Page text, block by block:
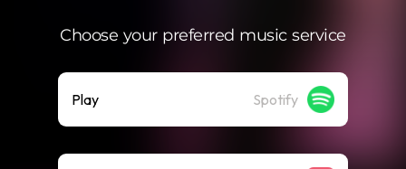
Choose your preferred music service
Play Spotify